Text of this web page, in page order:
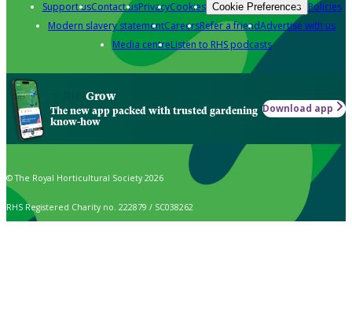
Support usContact usPrivacyCookies Cookie Preferences Policies
Modern slavery statementCareersRefer a friendAdvertise with us
Media centreListen to RHS podcasts
Grow
The new app packed with trusted gardening
know-how
Download app
© The Royal Horticultural Society 2026
RHS Registered Charity no. 222879 / SC038262